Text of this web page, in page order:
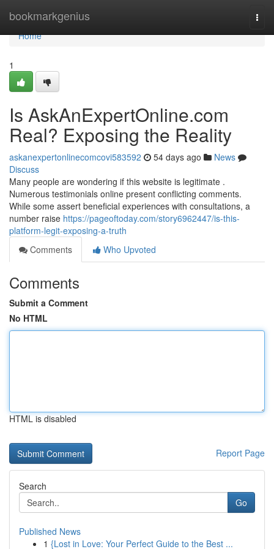
bookmarkgenius
Home
Home
1
Is AskAnExpertOnline.com
Real? Exposing the Reality
askanexpertonlinecomcovi583592 54 days ago
News
Discuss
Many people are wondering if this website is legitimate .
Numerous testimonials online present conflicting comments.
While some assert beneficial experiences with consultations, a
number raise https://pageoftoday.com/story6962447/is-this-
platform-legit-exposing-a-truth
Comments
Who Upvoted
Comments
Submit a Comment
No HTML
HTML is disabled
Report Page
Search
Go
Published News
1 {Lost in Love: Your Perfect Guide to the Best ...